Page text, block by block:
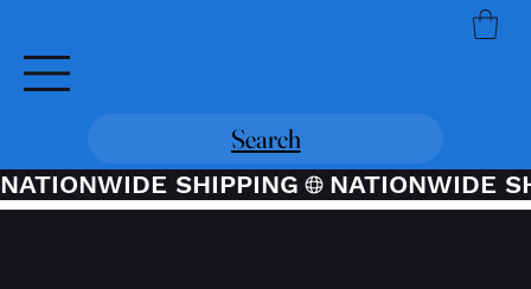
Search
NATIONWIDE SHIPPING